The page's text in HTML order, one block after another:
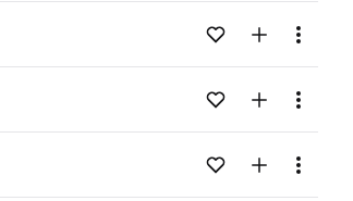
Loading content...Add to likes
Add toMenu
Loading content...Add to likes
Add toMenu
Loading content...Add to likes
Add toMenu